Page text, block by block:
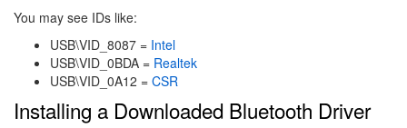
You may see IDs like:
USB\VID_8087 = Intel
USB\VID_0BDA = Realtek
USB\VID_0A12 = CSR
Installing a Downloaded Bluetooth Driver